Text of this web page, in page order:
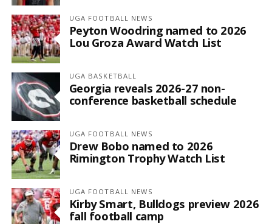
UGA FOOTBALL NEWS
Peyton Woodring named to 2026
Lou Groza Award Watch List
UGA BASKETBALL
Georgia reveals 2026-27 non-
conference basketball schedule
UGA FOOTBALL NEWS
Drew Bobo named to 2026
Rimington Trophy Watch List
UGA FOOTBALL NEWS
Kirby Smart, Bulldogs preview 2026
fall football camp